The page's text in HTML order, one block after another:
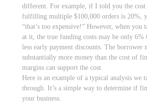
different. For example, if I told you the
fulfilling multiple $100,000 orders is 20%,
“that’s too expensive!” However, when you
at it, the true funding costs may be only 6%
less early payment discounts. The borrower
substantially more money than the cost of
margins can support the cost.
Here is an example of a typical analysis we
through. It’s a simple way to determine if
your business.